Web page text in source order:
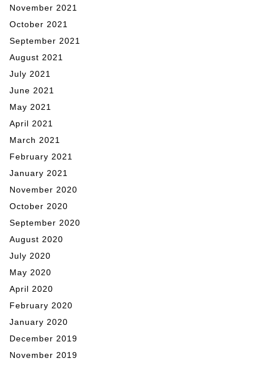
November 2021
October 2021
September 2021
August 2021
July 2021
June 2021
May 2021
April 2021
March 2021
February 2021
January 2021
November 2020
October 2020
September 2020
August 2020
July 2020
May 2020
April 2020
February 2020
January 2020
December 2019
November 2019